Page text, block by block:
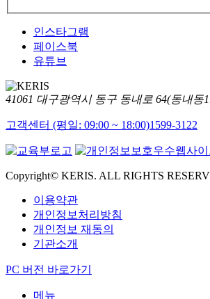
인스타그램
페이스북
유튜브
41061 대구광역시 동구 동내로 64(동내동
고객센터 (평일: 09:00 ~ 18:00)1599-3122
Copyright© KERIS. ALL RIGHTS
이용약관
개인정보처리방침
개인정보 재동의
기관소개
PC 버전 바로가기
메뉴